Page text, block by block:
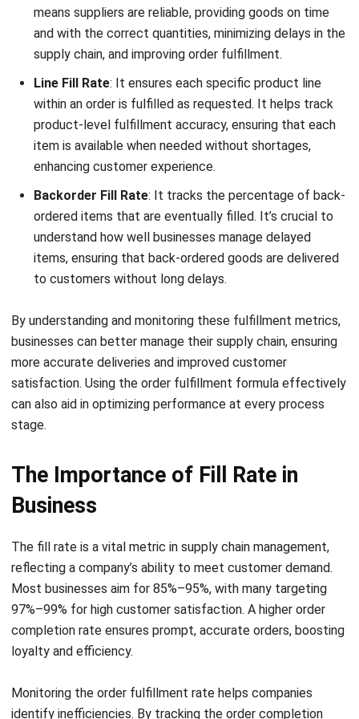
supply chain, and improving order fulfillment.
Line Fill Rate: It ensures each specific product line
within an order is fulfilled as requested. It helps track
product-level fulfillment accuracy, ensuring that each
item is available when needed without shortages,
enhancing customer experience.
Backorder Fill Rate: It tracks the percentage of back-
ordered items that are eventually filled. It’s crucial to
understand how well businesses manage delayed
items, ensuring that back-ordered goods are delivered
to customers without long delays.
By understanding and monitoring these fulfillment metrics,
more accurate deliveries and improved customer
satisfaction. Using the order fulfillment formula effectively
can also aid in optimizing performance at every process
stage.
The Importance of Fill Rate in
Business
The fill rate is a vital metric in supply chain management,
Most businesses aim for 85%–95%, with many targeting
97%–99% for high customer satisfaction. A higher order
completion rate ensures prompt, accurate orders, boosting
loyalty and efficiency.
Monitoring the order fulfillment rate helps companies
rate and shipment accuracy, businesses can address issues
in inventory or order processing. This enables